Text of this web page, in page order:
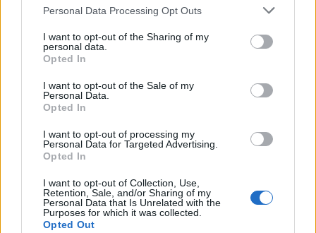
Personal Data Processing Opt Outs
I want to opt-out of the Sharing of my
personal data.
Opted In
I want to opt-out of the Sale of my
Personal Data.
Opted In
I want to opt-out of processing my
Personal Data for Targeted Advertising.
Opted In
I want to opt-out of Collection, Use,
Retention, Sale, and/or Sharing of my
Personal Data that Is Unrelated with the
Purposes for which it was collected.
Opted Out